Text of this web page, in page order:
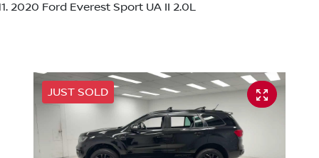
2020 Ford Everest Sport UA II 2.0L
JUST SOLD